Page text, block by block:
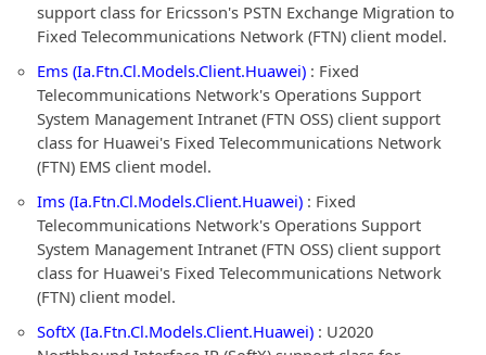
support class for Ericsson's PSTN Exchange Migration to
Fixed Telecommunications Network (FTN) client model.
Ems (Ia.Ftn.Cl.Models.Client.Huawei) : Fixed
Telecommunications Network's Operations Support
System Management Intranet (FTN OSS) client support
class for Huawei's Fixed Telecommunications Network
(FTN) EMS client model.
Ims (Ia.Ftn.Cl.Models.Client.Huawei) : Fixed
Telecommunications Network's Operations Support
System Management Intranet (FTN OSS) client support
class for Huawei's Fixed Telecommunications Network
(FTN) client model.
SoftX (Ia.Ftn.Cl.Models.Client.Huawei) : U2020